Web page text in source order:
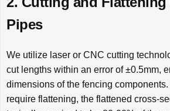
Pipes
We utilize laser or CNC cutting
cut lengths within an error of ±0.5mm,
dimensions of the fencing
require flattening, the flattened cross-